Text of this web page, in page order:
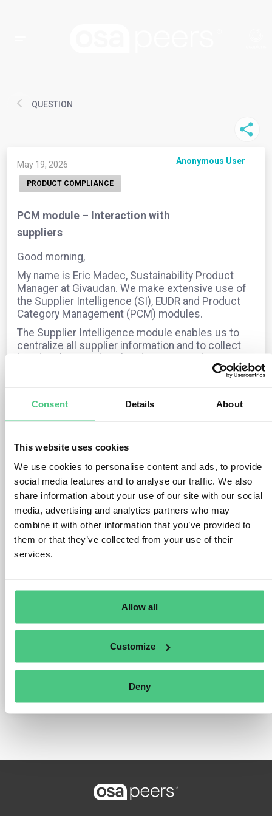
Consent Details About
This website uses cookies
We use cookies to personalise content and ads, to provide
social media features and to analyse our traffic. We also
share information about your use of our site with our social
media, advertising and analytics partners who may
combine it with other information that you’ve provided to
them or that they’ve collected from your use of their
services.
Allow all
Customize
Deny
QUESTION
May 19, 2026 Anonymous User
PRODUCT COMPLIANCE
PCM module – Interaction with
suppliers
Good morning,
My name is Eric Madec, Sustainability Product
Manager at Givaudan. We make extensive use of
the Supplier Intelligence (SI), EUDR and Product
Category Management (PCM) modules.
The Supplier Intelligence module enables us to
centralize all supplier information and to collect
key details — such as headquarters and
We also work with the EUDR module, which has
gathering supplier and product data via PCM
requests.
I would like to share my experiences and hear
feedback from others on their usage, particularly
regarding the PCM module and how you interact
with your suppliers.
Thank you,
PRODUCT
COMPLIANCE
0Comments